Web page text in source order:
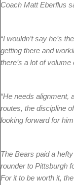
Coach Matt Eberflus
“I wouldn’t say he’s
getting there and
there’s a lot of
“He needs alignment,
routes, the discipline
looking forward for
The Bears paid a
rounder to Pittsburgh
For it to be worth it,